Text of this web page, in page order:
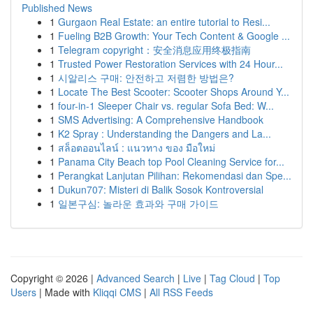
Published News
1 Gurgaon Real Estate: an entire tutorial to Resi...
1 Fueling B2B Growth: Your Tech Content & Google ...
1 Telegram copyright：安全消息应用终极指南
1 Trusted Power Restoration Services with 24 Hour...
1 시알리스 구매: 안전하고 저렴한 방법은?
1 Locate The Best Scooter: Scooter Shops Around Y...
1 four-in-1 Sleeper Chair vs. regular Sofa Bed: W...
1 SMS Advertising: A Comprehensive Handbook
1 K2 Spray : Understanding the Dangers and La...
1 สล็อตออนไลน์ : แนวทาง ของ มือใหม่
1 Panama City Beach top Pool Cleaning Service for...
1 Perangkat Lanjutan Pilihan: Rekomendasi dan Spe...
1 Dukun707: Misteri di Balik Sosok Kontroversial
1 일본구심: 놀라운 효과와 구매 가이드
Copyright © 2026 | Advanced Search | Live | Tag Cloud | Top
Users | Made with Kliqqi CMS | All RSS Feeds